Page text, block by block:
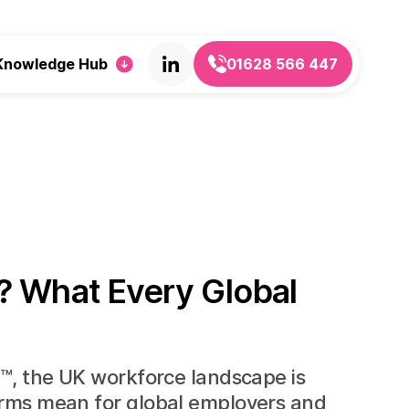
Hub 01628 566 447
What Every Global
the UK workforce landscape is
mean for global employers and